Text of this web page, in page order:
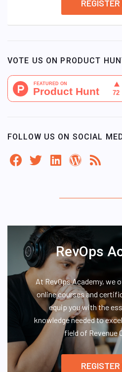
VOTE US ON PRODUCT
FOLLOW US ON SOCIAL
RevOps
At RevOps Academy, we
online courses and
equip you with the
knowledge needed to
field of Revenue